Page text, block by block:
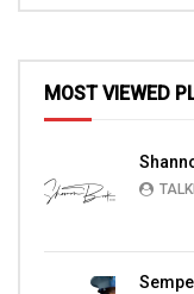
MOST VIEWED